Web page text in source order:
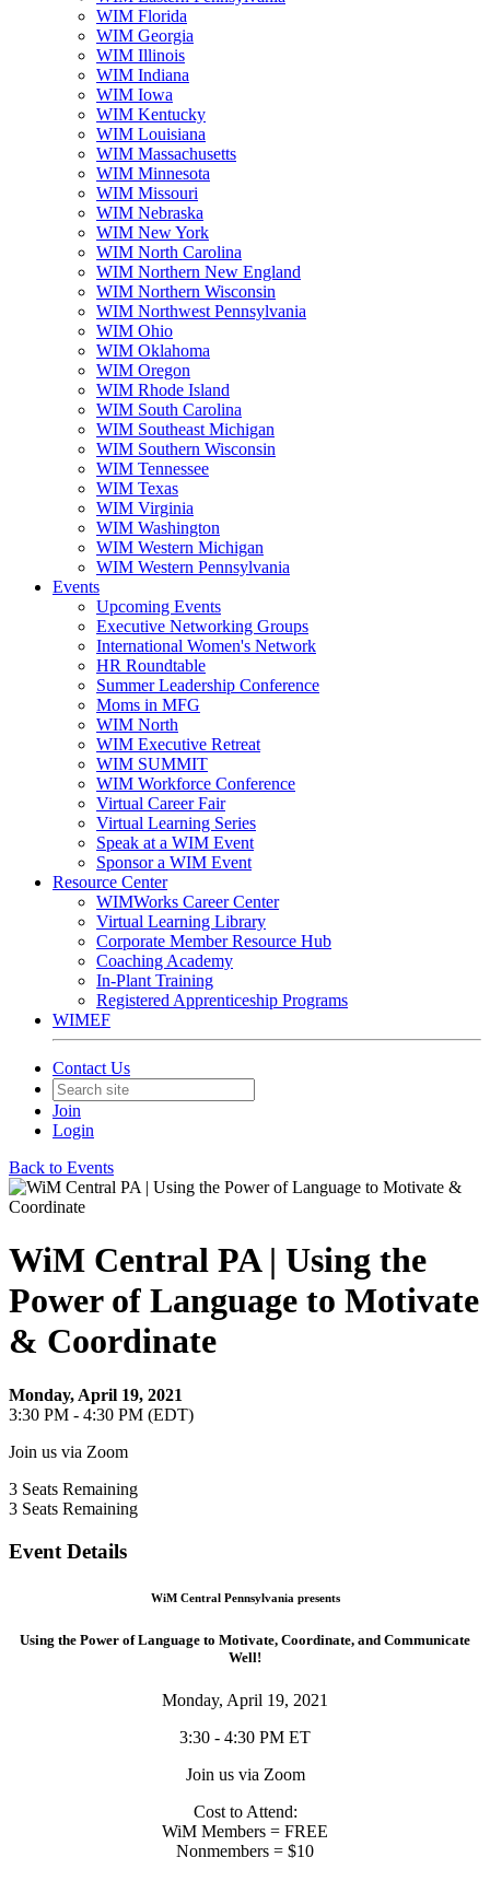
WIM Florida
WIM Georgia
WIM Illinois
WIM Indiana
WIM Iowa
WIM Kentucky
WIM Louisiana
WIM Massachusetts
WIM Minnesota
WIM Missouri
WIM Nebraska
WIM New York
WIM North Carolina
WIM Northern New England
WIM Northern Wisconsin
WIM Northwest Pennsylvania
WIM Ohio
WIM Oklahoma
WIM Oregon
WIM Rhode Island
WIM South Carolina
WIM Southeast Michigan
WIM Southern Wisconsin
WIM Tennessee
WIM Texas
WIM Virginia
WIM Washington
WIM Western Michigan
WIM Western Pennsylvania
Events
Upcoming Events
Executive Networking Groups
International Women's Network
HR Roundtable
Summer Leadership Conference
Moms in MFG
WIM North
WIM Executive Retreat
WIM SUMMIT
WIM Workforce Conference
Virtual Career Fair
Virtual Learning Series
Speak at a WIM Event
Sponsor a WIM Event
Resource Center
WIMWorks Career Center
Virtual Learning Library
Corporate Member Resource Hub
Coaching Academy
In-Plant Training
Registered Apprenticeship Programs
WIMEF
Contact Us
Join
Login
Back to Events
WiM Central PA | Using the
Power of Language to Motivate
& Coordinate
Monday, April 19, 2021
3:30 PM - 4:30 PM (EDT)
Join us via Zoom
3 Seats Remaining
3 Seats Remaining
Event Details
WiM Central Pennsylvania presents
Using the Power of Language to Motivate, Coordinate, and Communicate
Well!
Monday, April 19, 2021
3:30 - 4:30 PM ET
Join us via Zoom
Cost to Attend:
WiM Members = FREE
Nonmembers = $10